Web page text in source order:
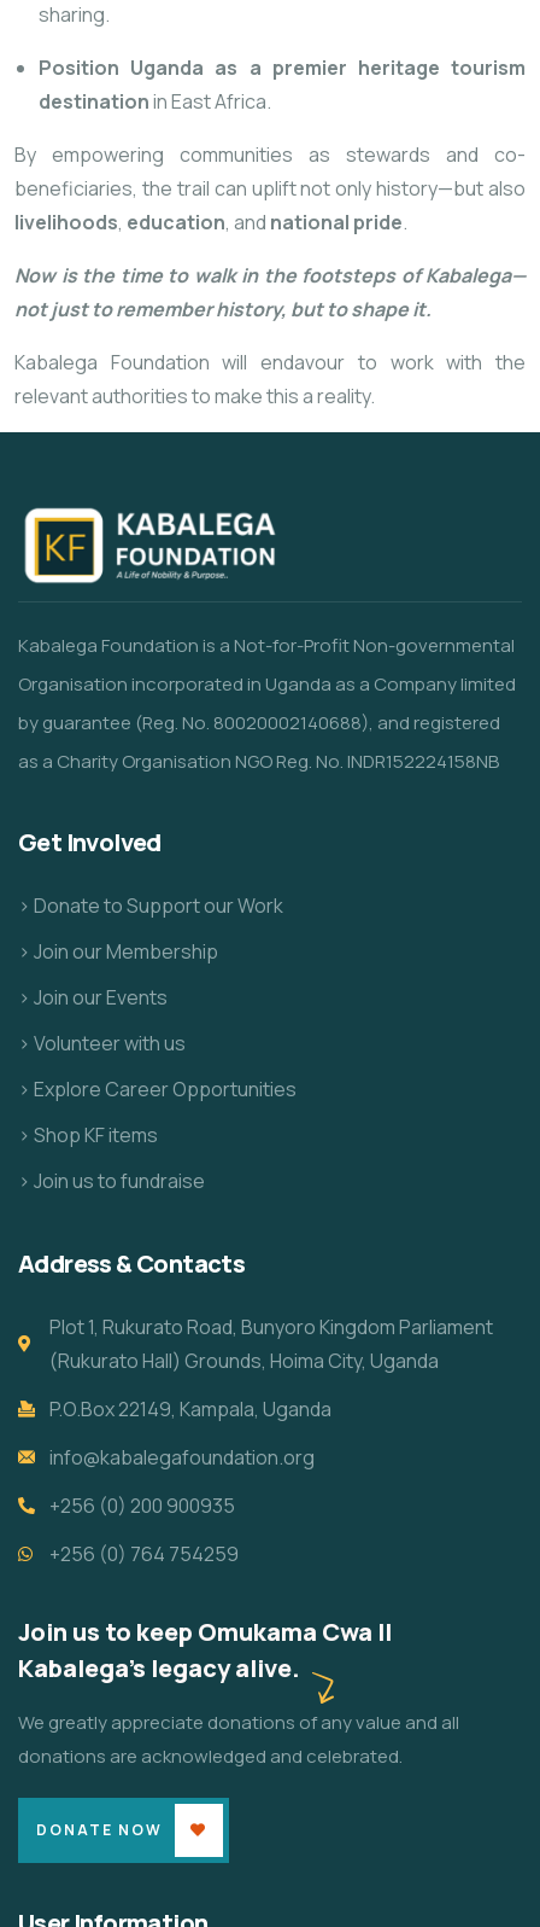
sharing.
Position Uganda as a premier heritage tourism
destinationin East Africa.
By empowering communities as stewards and co-
beneficiaries, the trail can uplift not only history—but also
livelihoods, education, and national pride.
Now is the time to walk in the footsteps of Kabalega—
not just to remember history, but to shape it.
Kabalega Foundation will endavour to work with the
relevant authorities to make this a reality.
Kabalega Foundation is a Not-for-Profit Non-governmental
Organisation incorporated in Uganda as a Company limited
by guarantee (Reg. No. 80020002140688), and registered
as a Charity Organisation NGO Reg. No. INDR152224158NB
Get Involved
> Donate to Support our Work
> Join our Membership
> Join our Events
> Volunteer with us
> Explore Career Opportunities
> Shop KF items
> Join us to fundraise
Address & Contacts
Plot 1, Rukurato Road, Bunyoro Kingdom Parliament
(Rukurato Hall) Grounds, Hoima City, Uganda
P.O.Box 22149, Kampala, Uganda
info@kabalegafoundation.org
+256 (0) 200 900935
+256 (0) 764 754259
Join us to keep Omukama Cwa II
Kabalega's legacy alive.
We greatly appreciate donations of any value and all
donations are acknowledged and celebrated.
DONATE NOW